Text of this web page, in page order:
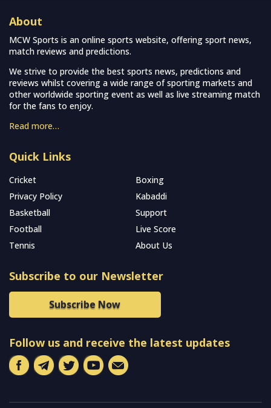
About
MCW Sports is an online sports website, offering sport news,
match reviews and predictions.
We strive to provide the best sports news, predictions and
reviews whilst covering a wide range of sporting markets and
other worldwide sporting event as well as live streaming match
for the fans to enjoy.
Read more…
Quick Links
Cricket
Boxing
Privacy Policy
Kabaddi
Basketball
Support
Football
Live Score
Tennis
About Us
Subscribe to our Newsletter
Subscribe Now
Follow us and receive the latest updates